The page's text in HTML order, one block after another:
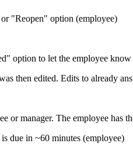
"Reopen" option (employee)
option to let the employee
then edited. Edits to already
or manager. The employee
due in ~60 minutes (employee)